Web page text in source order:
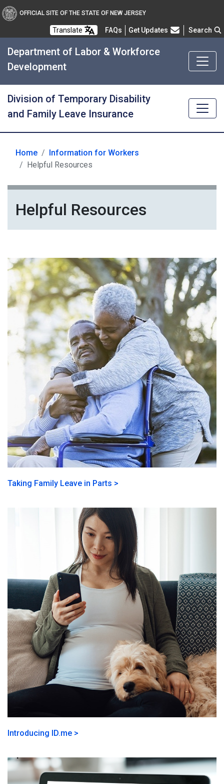
OFFICIAL SITE OF THE STATE OF NEW JERSEY
Translate FAQsFrequently Asked Questions
Get Updates Search
Department of Labor & Workforce
Development
Division of Temporary Disability
and Family Leave Insurance
Home
Information for Workers
Helpful Resources
Helpful Resources
Taking Family Leave in Parts >
Introducing ID.me >